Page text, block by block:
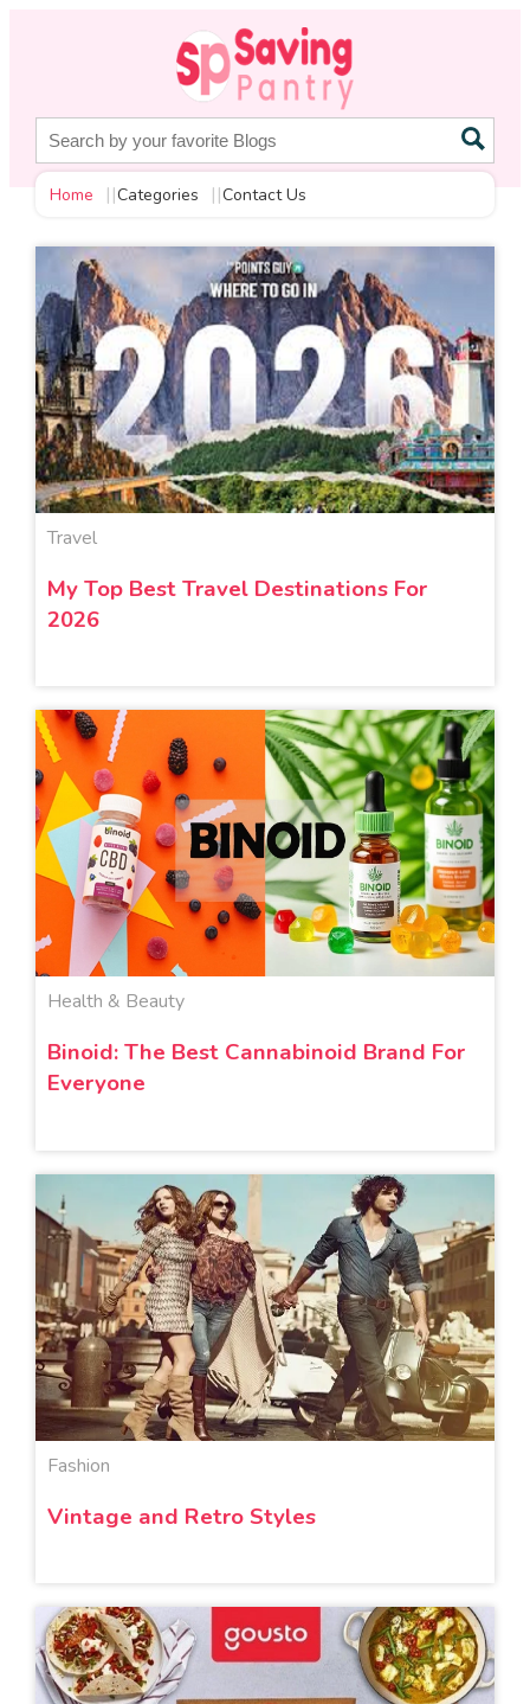
Home Categories Contact Us
Travel
My Top Best Travel Destinations For
2026
Health & Beauty
Binoid: The Best Cannabinoid Brand For
Everyone
Fashion
Vintage and Retro Styles